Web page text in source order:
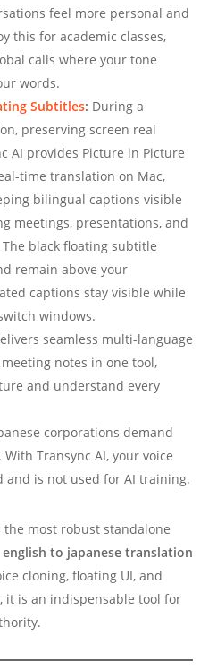
feel more personal and
this for academic classes,
calls where your tone
words.
Subtitles: During a
preserving screen real
AI provides Picture in Picture
time translation on Mac,
bilingual captions visible
meetings, presentations, and
black floating subtitle
remain above your
captions stay visible while
windows.
seamless multi-language
notes in one tool,
and understand every
corporations demand
Transync AI, your voice
and is not used for AI training.
the most robust standalone
english to japanese translation
cloning, floating UI, and
it is an indispensable tool for